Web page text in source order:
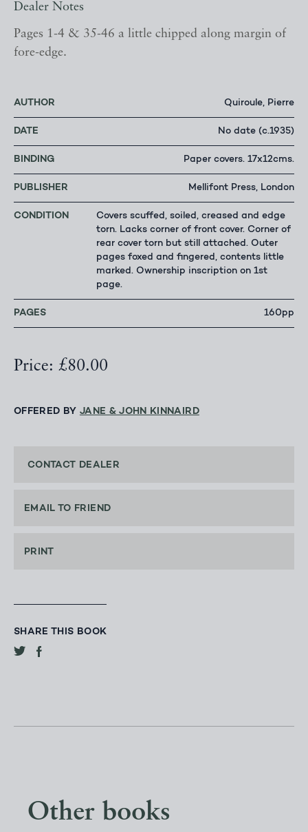
Dealer Notes
Pages 1-4 & 35-46 a little chipped along margin of
fore-edge.
AUTHOR Quiroule, Pierre
DATE No date (c.1935)
BINDING Paper covers. 17x12cms.
PUBLISHER Mellifont Press, London
CONDITION
Covers scuffed, soiled, creased and edge
torn. Lacks corner of front cover. Corner of
rear cover torn but still attached. Outer
pages foxed and fingered, contents little
marked. Ownership inscription on 1st
page.
PAGES 160pp
Price: £80.00
OFFERED BY JANE & JOHN KINNAIRD
CONTACT DEALER
EMAIL TO FRIEND
PRINT
SHARE THIS BOOK
Other books